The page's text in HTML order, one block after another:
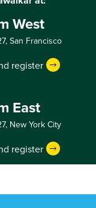
West
San Francisco
register
East
New York City
register